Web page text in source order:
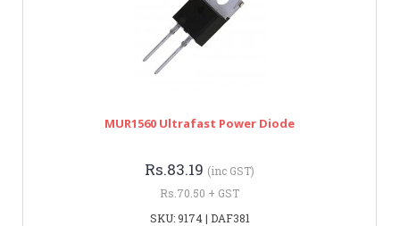
MUR1560 Ultrafast Power Diode
Rs.83.19 (inc GST)
Rs.70.50 + GST
SKU: 9174 | DAF381